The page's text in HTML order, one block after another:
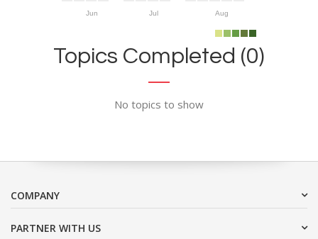
Jun Jul Aug
Topics Completed (0)
No topics to show
COMPANY
PARTNER WITH US